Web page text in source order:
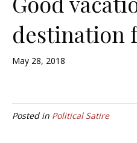
destination
May 28, 2018
Posted in Political Satire